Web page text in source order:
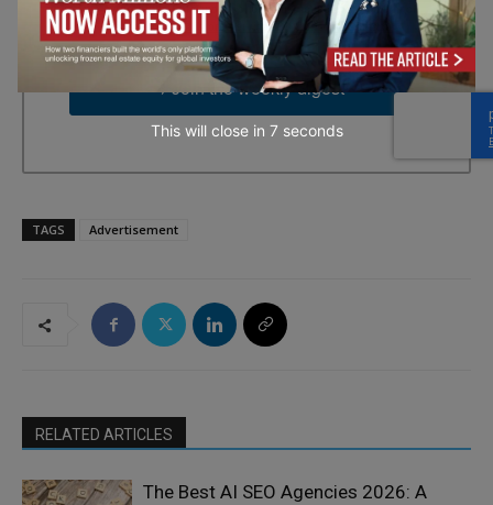
time by using the SafeUnsubscribe® link, found at the bottom of
every email.Emails are serviced by Constant Contact.
→ Join the weekly digest
TAGS Advertisement
RELATED ARTICLES
The Best AI SEO Agencies 2026: A
This will close in 5 seconds